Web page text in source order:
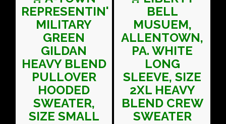
REPRESENTIN'
MILITARY
GREEN
GILDAN
HEAVY BLEND
PULLOVER
HOODED
SWEATER,
SIZE SMALL
BELL
MUSUEM,
ALLENTOWN,
PA. WHITE
LONG
SLEEVE, SIZE
2XL HEAVY
BLEND CREW
SWEATER